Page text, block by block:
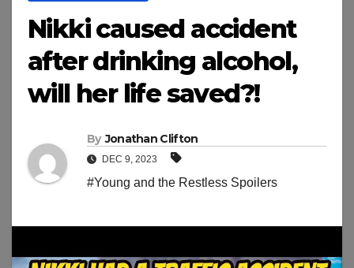
Nikki caused accident
after drinking alcohol,
will her life saved?!
By Jonathan Clifton
DEC 9, 2023
#Young and the Restless Spoilers